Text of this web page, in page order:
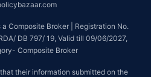
Composite Broker | Registration No.
DB 797/ 19, Valid till 09/06/2027,
Composite Broker
their information submitted on the